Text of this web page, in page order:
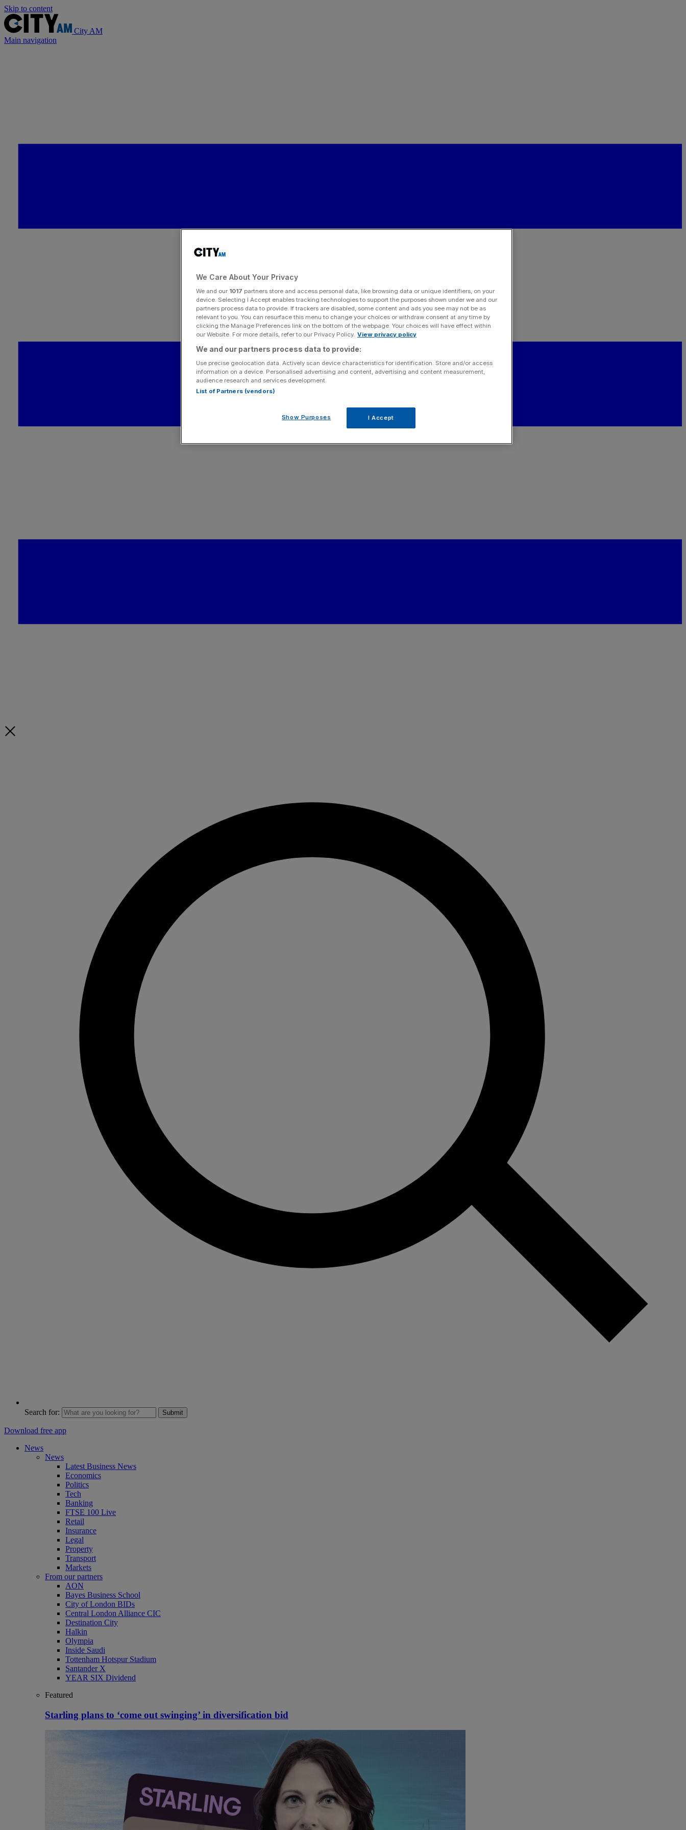
Skip to content
City AM
Main navigation
Search for: Submit
Download free app
News
News
Latest Business News
Economics
Politics
Tech
Banking
FTSE 100 Live
Retail
Insurance
Legal
Property
Transport
Markets
From our partners
AON
Bayes Business School
City of London BIDs
Central London Alliance CIC
Destination City
Halkin
Olympia
Inside Saudi
Tottenham Hotspur Stadium
Santander X
YEAR SIX Dividend
Featured
Starling plans to ‘come out swinging’ in diversification bid
We Care About Your Privacy
We and our 1017 partners store and access personal data, like browsing data or unique identifiers, on your
device. Selecting I Accept enables tracking technologies to support the purposes shown under we and our
partners process data to provide. If trackers are disabled, some content and ads you see may not be as
relevant to you. You can resurface this menu to change your choices or withdraw consent at any time by
clicking the Manage Preferences link on the bottom of the webpage. Your choices will have effect within
our Website. For more details, refer to our Privacy Policy. View privacy policy
We and our partners process data to provide:
Use precise geolocation data. Actively scan device characteristics for identification. Store and/or access
information on a device. Personalised advertising and content, advertising and content measurement,
audience research and services development.
List of Partners (vendors)
Show Purposes I Accept